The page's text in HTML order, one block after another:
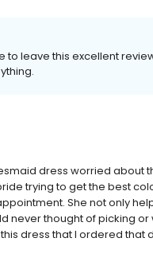
to leave this excellent
dress worried about
trying to get the best
She not only
never thought of picking or
dress that I ordered that